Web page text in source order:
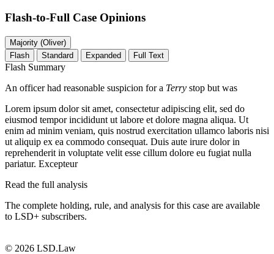
Flash-to-Full Case Opinions
Majority (Oliver)
Flash
Standard Expanded Full Text
Flash Summary
An officer had reasonable suspicion for a Terry stop but was
Lorem ipsum dolor sit amet, consectetur adipiscing elit, sed do
eiusmod tempor incididunt ut labore et dolore magna aliqua. Ut
enim ad minim veniam, quis nostrud exercitation ullamco laboris nisi
ut aliquip ex ea commodo consequat. Duis aute irure dolor in
reprehenderit in voluptate velit esse cillum dolore eu fugiat nulla
pariatur. Excepteur
Read the full analysis
The complete holding, rule, and analysis for this case are available
to LSD+ subscribers.
© 2026 LSD.Law